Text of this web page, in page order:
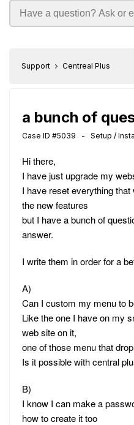
Support Centreal Plus
a bunch of
Case ID #5039 - Setup /
Hi there,
I have just upgrade my
I have reset everything
the new features
but I have a bunch of
answer.
I write them in order for a
A)
Can I custom my menu to
Like the one I have on my
web site on it,
one of those menu that
Is it possible with central
B)
I know I can make a
how to create it too